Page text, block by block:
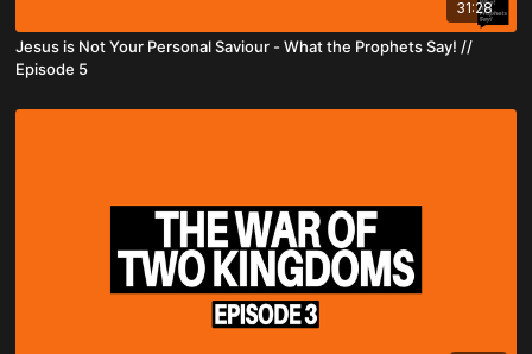
31:28
Jesus is Not Your Personal Saviour - What the Prophets Say! //
Episode 5